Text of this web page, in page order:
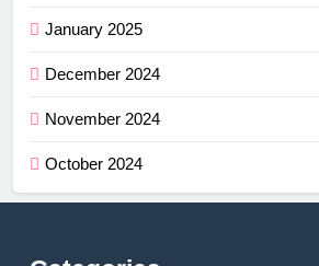
January 2025
December 2024
November 2024
October 2024